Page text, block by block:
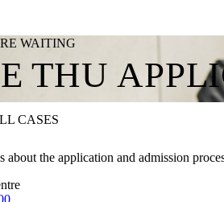
WAITING
THU
CASES
about the application and admission